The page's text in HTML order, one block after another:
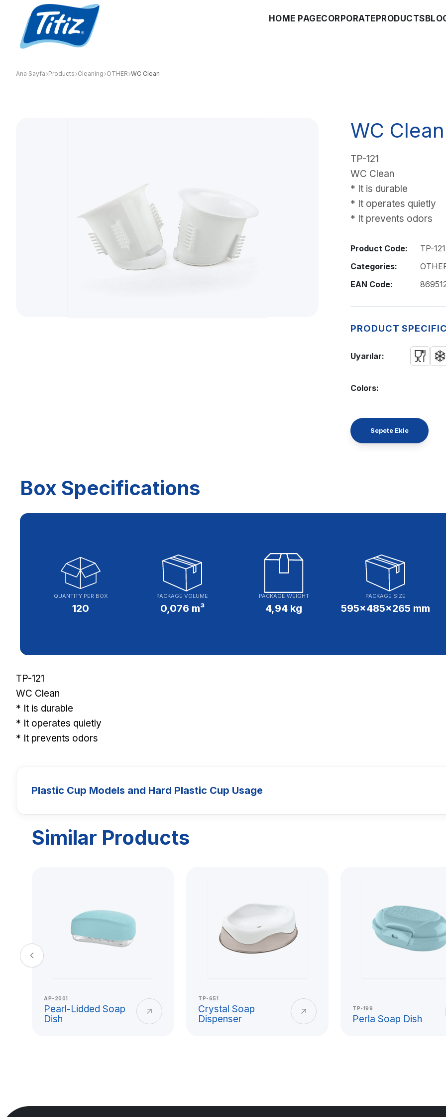
HOME PAGECORPORATE PRODUCTS
Ana Sayfa Products Cleaning OTHER WC Clean
WC Clean
TP-121
WC Clean
* It is durable
* It operates quietly
* It prevents odors
Product Code:
TP-121
Categories:
EAN Code:
PRODUCT
Uyarılar:
Colors:
Sepete Ekle
Box Specifications
QUANTITY PER BOX
120
PACKAGE VOLUME
0,076 m³
PACKAGE WEIGHT
4,94 kg
PACKAGE SIZE
595x485x265 mm
TP-121
WC Clean
* It is durable
* It operates quietly
* It prevents odors
Plastic Cup Models and Hard Plastic Cup Usage
and Hard Plastic Cup
Usage
and collective service needs. With its lightweight structure, easy-to-
clean surface, and durable form, the plastic cup has a wide area of
Similar Products
AP-2001
Pearl-Lidded Soap
Dish
TP-651
Crystal Soap
Dispenser
TP-199
Perla Soap Dish